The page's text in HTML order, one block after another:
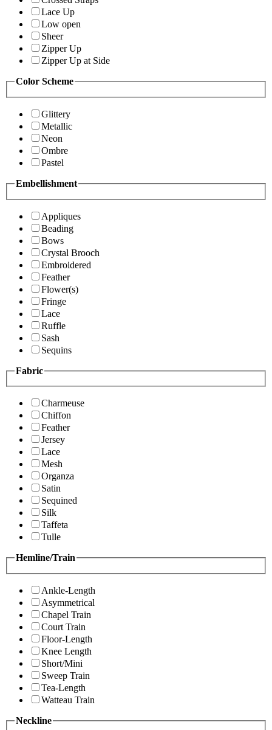
Lace Up
Low open
Sheer
Zipper Up
Zipper Up at Side
Color Scheme
Glittery
Metallic
Neon
Ombre
Pastel
Embellishment
Appliques
Beading
Bows
Crystal Brooch
Embroidered
Feather
Flower(s)
Fringe
Lace
Ruffle
Sash
Sequins
Fabric
Charmeuse
Chiffon
Feather
Jersey
Lace
Mesh
Organza
Satin
Sequined
Silk
Taffeta
Tulle
Hemline/Train
Ankle-Length
Asymmetrical
Chapel Train
Court Train
Floor-Length
Knee Length
Short/Mini
Sweep Train
Tea-Length
Watteau Train
Neckline